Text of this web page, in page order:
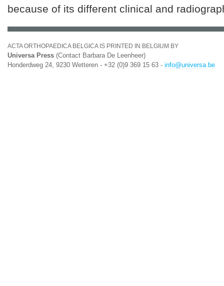
because of its different clinical and
ACTA ORTHOPAEDICA BELGICA IS PRINTED IN BELGIUM BY
Universa Press (Contact Barbara De Leenheer)
Honderdweg 24, 9230 Wetteren - +32 (0)9 369 15 63 - info@universa.be